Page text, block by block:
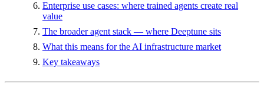
Enterprise use cases: where trained agents create real
value
The broader agent stack — where Deeptune sits
What this means for the AI infrastructure market
Key takeaways